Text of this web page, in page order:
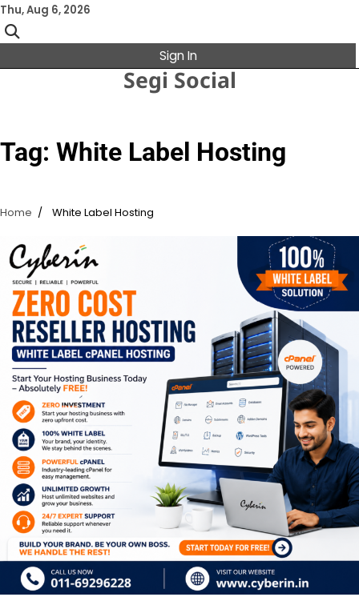
Skip
to
content
Thu, Aug 6, 2026
Sign In
Segi Social
Tag: White Label Hosting
Home White Label Hosting